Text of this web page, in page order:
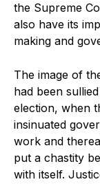
the Supreme
also have its
making and
The image of
had been
election, when
insinuated
work and
put a chastity
with itself.